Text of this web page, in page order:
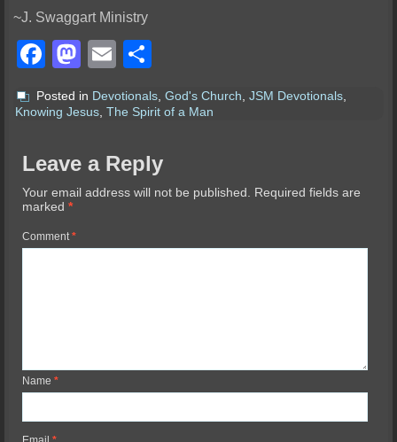
~J. Swaggart Ministry
Facebook
Mastodon
Email
Posted in Devotionals ,God's Church ,JSM Devotionals
Knowing Jesus,The Spirit of a Man
Leave a Reply
Your email address will not be published. Required fields are
marked*
Comment*
Name*